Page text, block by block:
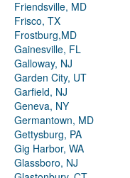
Friendsville, MD
Frisco, TX
Frostburg,MD
Gainesville, FL
Galloway, NJ
Garden City, UT
Garfield, NJ
Geneva, NY
Germantown, MD
Gettysburg, PA
Gig Harbor, WA
Glassboro, NJ